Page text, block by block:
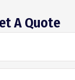
A Quote